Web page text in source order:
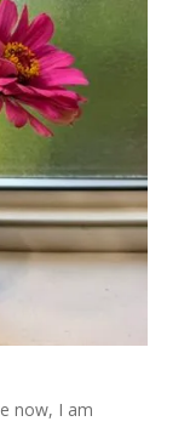
now, I am